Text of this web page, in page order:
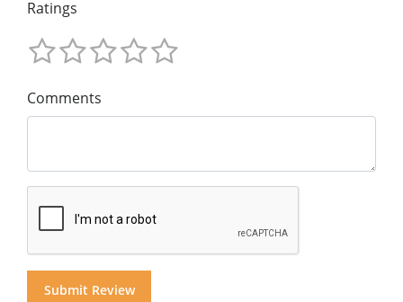
Ratings
Comments